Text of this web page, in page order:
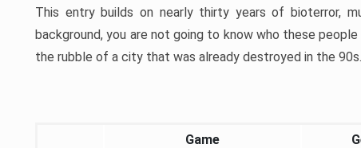
This entry builds on nearly thirty years of bioterror,
background, you are not going to know who these
the rubble of a city that was already destroyed in the 90s.
Game